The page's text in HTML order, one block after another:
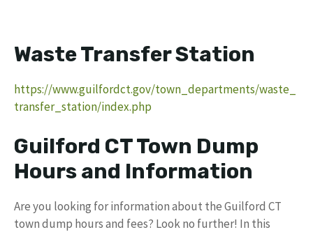
Waste Transfer Station
https://www.guilfordct.gov/town_departments/waste_
transfer_station/index.php
Guilford CT Town Dump
Hours and Information
Are you looking for information about the Guilford CT
town dump hours and fees? Look no further! In this